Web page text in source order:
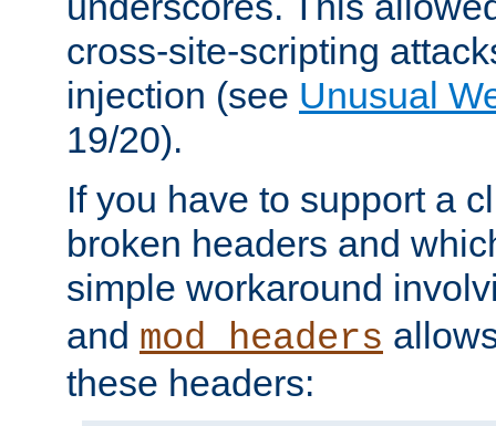
cross-site-scripting
injection (see Unusual
19/20).
If you have to support a
broken headers and
simple workaround
and mod_headers
these headers: